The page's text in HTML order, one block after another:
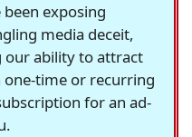
exposing
media deceit,
our ability to attract
one-time or recurring
for an ad-